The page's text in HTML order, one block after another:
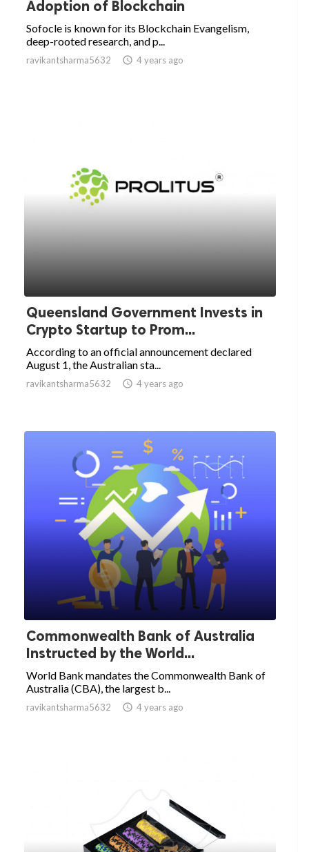
Adoption of Blockchain
Sofocle is known for its Blockchain Evangelism,
deep-rooted research, and p...
ravikantsharma5632  4 years ago
Queensland Government Invests in
Crypto Startup to Prom...
According to an official announcement declared
August 1, the Australian sta...
ravikantsharma5632  4 years ago
Commonwealth Bank of Australia
Instructed by the World...
World Bank mandates the Commonwealth Bank of
Australia (CBA), the largest b...
ravikantsharma5632  4 years ago